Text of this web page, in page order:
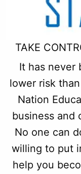
TAKE
It has never
lower risk
Nation
business and
No one can
willing to put
help you